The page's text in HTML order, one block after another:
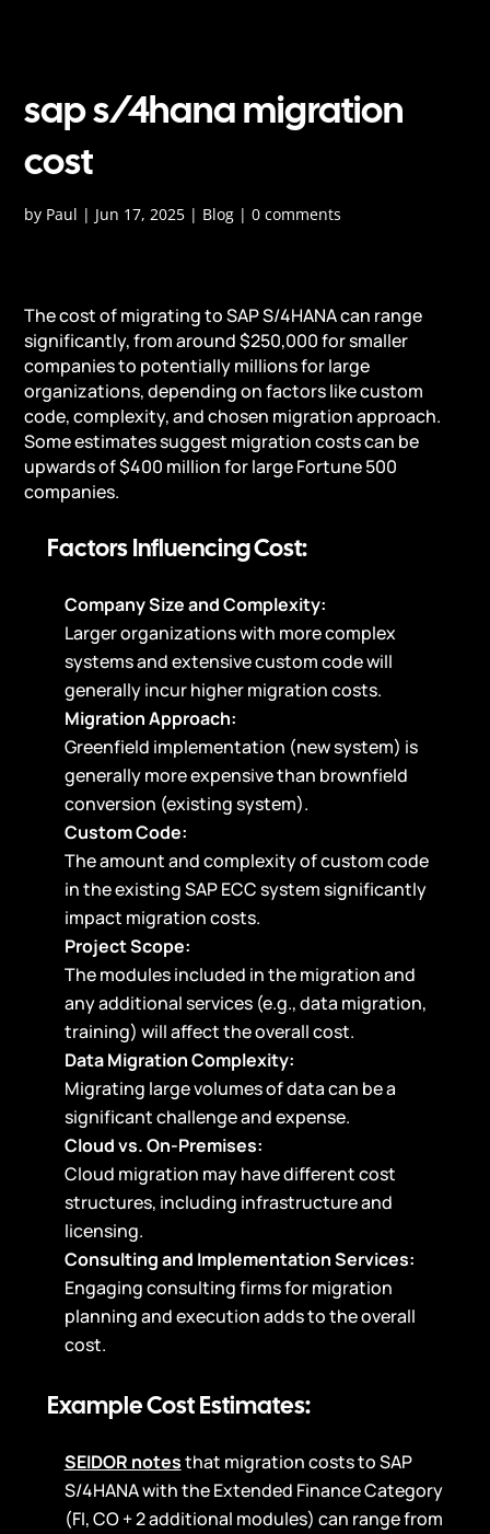
sap s/4hana migration
cost
by Paul | Jun 17, 2025 | Blog |0 comments
The cost of migrating to SAP S/4HANA can range
significantly, from around $250,000 for smaller
companies to potentially millions for large
organizations, depending on factors like custom
code, complexity, and chosen migration approach.
Some estimates suggest migration costs can be
upwards of $400 million for large Fortune 500
companies.
Factors Influencing Cost:
Company Size and Complexity:
Larger organizations with more complex
systems and extensive custom code will
generally incur higher migration costs.
Migration Approach:
Greenfield implementation (new system) is
generally more expensive than brownfield
conversion (existing system).
Custom Code:
The amount and complexity of custom code
in the existing SAP ECC system significantly
impact migration costs.
Project Scope:
The modules included in the migration and
any additional services (e.g., data migration,
training) will affect the overall cost.
Data Migration Complexity:
Migrating large volumes of data can be a
significant challenge and expense.
Cloud vs. On-Premises:
Cloud migration may have different cost
structures, including infrastructure and
licensing.
Consulting and Implementation Services:
Engaging consulting firms for migration
planning and execution adds to the overall
cost.
Example Cost Estimates:
SEIDOR notesthat migration costs to SAP
S/4HANA with the Extended Finance Category
(FI, CO + 2 additional modules) can range from